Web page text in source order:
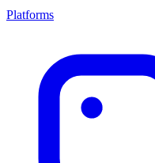
Platforms